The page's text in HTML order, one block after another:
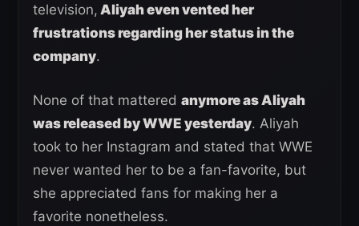
television, Aliyah even vented her
frustrations regarding her status in the
company.
None of that mattered anymore as Aliyah
was released by WWE yesterday. Aliyah
took to her Instagram and stated that WWE
never wanted her to be a fan-favorite, but
she appreciated fans for making her a
favorite nonetheless.